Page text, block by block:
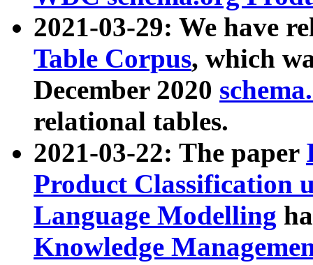
2021-03-29: We have
Table Corpus, which
December 2020
relational tables.
2021-03-22: The paper
Product Classification
Language Modelling
Knowledge